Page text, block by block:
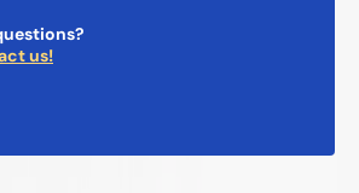
us!